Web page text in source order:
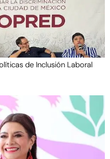
de Inclusión Laboral